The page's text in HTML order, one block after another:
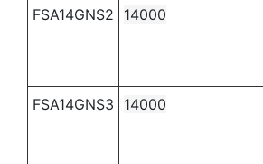
FSA14GNS2 14000
FSA14GNS3 14000